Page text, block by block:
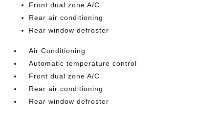
Front dual zone A/C
Rear air conditioning
Rear window defroster
Air Conditioning
Automatic temperature control
Front dual zone A/C
Rear air conditioning
Rear window defroster